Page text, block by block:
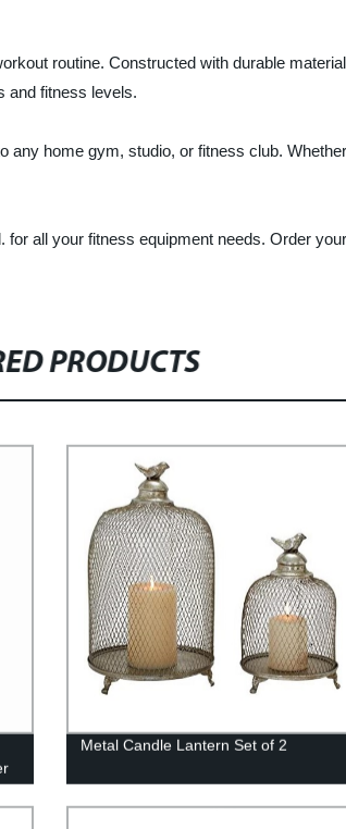
routine. Constructed with durable
and fitness levels.
home gym, studio, or fitness club.
all your fitness equipment needs. Order
PRODUCTS
Metal Candle Lantern Set of 2